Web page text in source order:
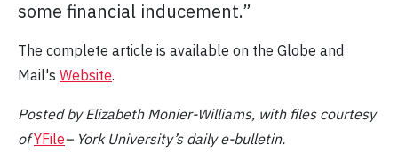
some financial inducement.”
The complete article is available on the Globe and
Mail's Website.
Posted by Elizabeth Monier-Williams, with files courtesy
ofYFile– York University’s daily e-bulletin.